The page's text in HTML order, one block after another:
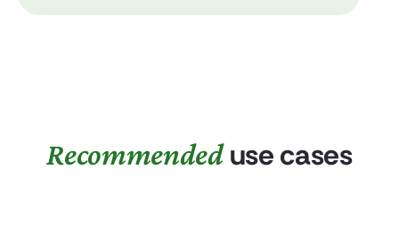
Recommendeduse cases